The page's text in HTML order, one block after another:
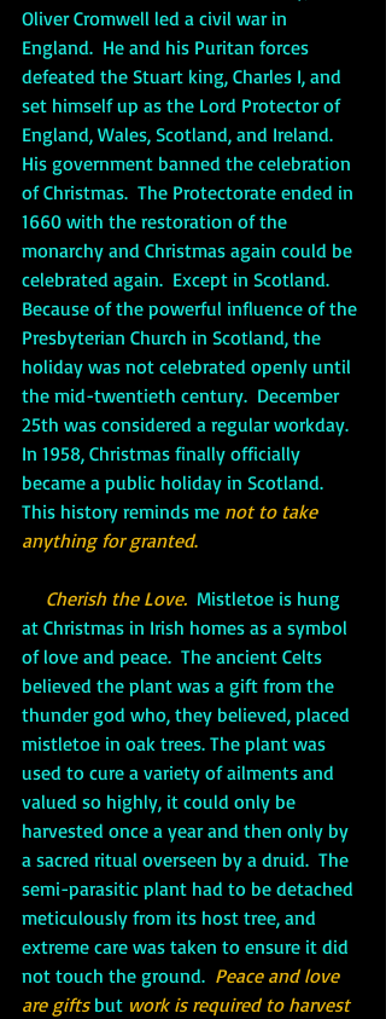
Oliver Cromwell led a civil war in
England.  He and his Puritan forces
defeated the Stuart king, Charles I, and
set himself up as the Lord Protector of
England, Wales, Scotland, and Ireland.
His government banned the celebration
of Christmas.  The Protectorate ended in
1660 with the restoration of the
monarchy and Christmas again could be
celebrated again.  Except in Scotland.
Because of the powerful influence of the
Presbyterian Church in Scotland, the
holiday was not celebrated openly until
the mid-twentieth century.  December
25th was considered a regular workday.
In 1958, Christmas finally officially
became a public holiday in Scotland.
This history reminds me not to take
anything for granted.
Cherish the Love.
  Mistletoe is hung
at Christmas in Irish homes as a symbol
of love and peace.  The ancient Celts
believed the plant was a gift from the
thunder god who, they believed, placed
mistletoe in oak trees. The plant was
used to cure a variety of ailments and
valued so highly, it could only be
harvested once a year and then only by
a sacred ritual overseen by a druid.  The
semi-parasitic plant had to be detached
meticulously from its host tree, and
extreme care was taken to ensure it did
not touch the ground. Peace and love
are gifts but work is required to harvest